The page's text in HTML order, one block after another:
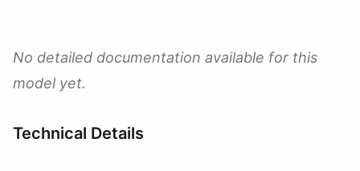
No detailed documentation available for this
model yet.
Technical Details